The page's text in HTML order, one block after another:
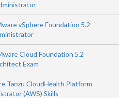
vSphere Foundation 5.2
Cloud Foundation 5.2
Exam
Tanzu CloudHealth Platform
(AWS) Skills